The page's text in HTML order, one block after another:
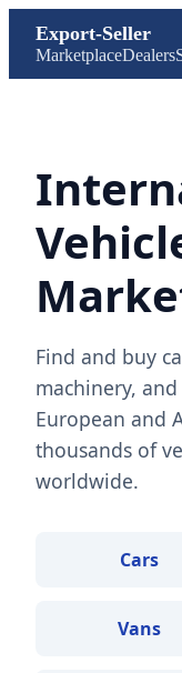
Export-Seller
MarketplaceDealers
Find and buy
machinery,
European and
thousands of
worldwide.
Cars
Vans